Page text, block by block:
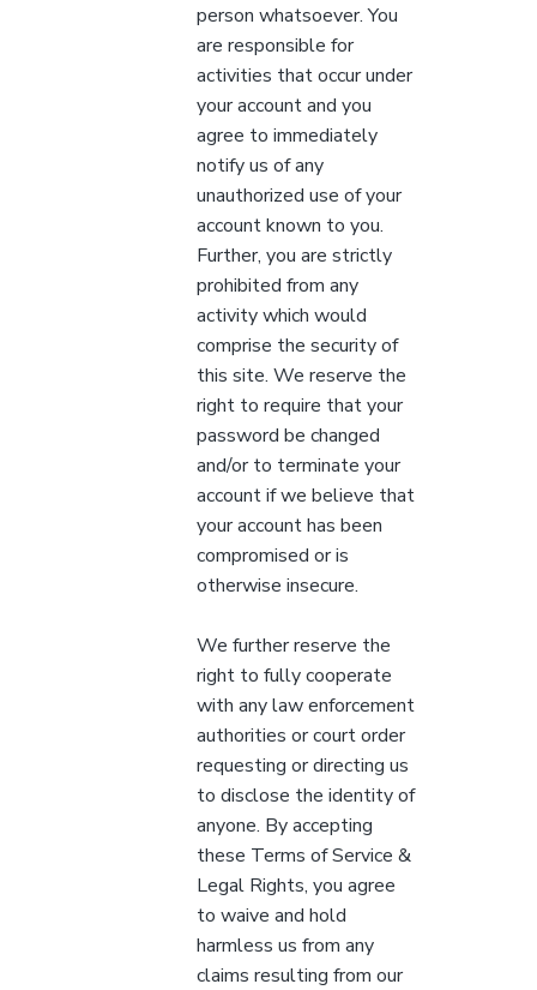
person whatsoever. You
are responsible for
activities that occur under
your account and you
agree to immediately
notify us of any
unauthorized use of your
account known to you.
Further, you are strictly
prohibited from any
activity which would
comprise the security of
this site. We reserve the
right to require that your
password be changed
and/or to terminate your
account if we believe that
your account has been
compromised or is
otherwise insecure.
We further reserve the
right to fully cooperate
with any law enforcement
authorities or court order
requesting or directing us
to disclose the identity of
anyone. By accepting
these Terms of Service &
Legal Rights, you agree
to waive and hold
harmless us from any
claims resulting from our